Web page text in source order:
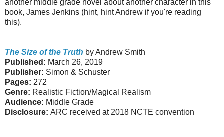
book, James Jenkins (hint, hint Andrew if you're reading
this).
The Size of the Truth by Andrew Smith
Published: March 26, 2019
Publisher: Simon & Schuster
Pages: 272
Genre: Realistic Fiction/Magical Realism
Audience: Middle Grade
Disclosure: ARC received at 2018 NCTE convention